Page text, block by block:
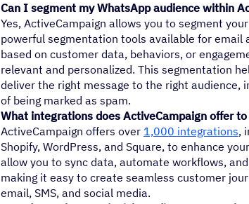
Can I segment my WhatsApp audience within
Yes, ActiveCampaign allows you to segment
powerful segmentation tools available for email
based on customer data, behaviors, or
relevant and personalized. This segmentation
deliver the right message to the right audience,
of being marked as spam.
What integrations does ActiveCampaign offer
ActiveCampaign offers over 1,000 integrations,
Shopify, WordPress, and Square, to enhance
allow you to sync data, automate workflows,
making it easy to create seamless customer
email, SMS, and social media.